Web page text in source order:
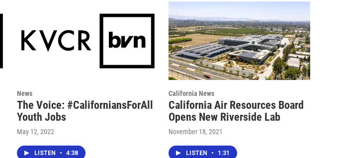
News
The Voice: #CaliforniansForAll
Youth Jobs
May 12, 2022
LISTEN • 4:38
California News
California Air Resources Board
Opens New Riverside Lab
November 18, 2021
LISTEN • 1:31